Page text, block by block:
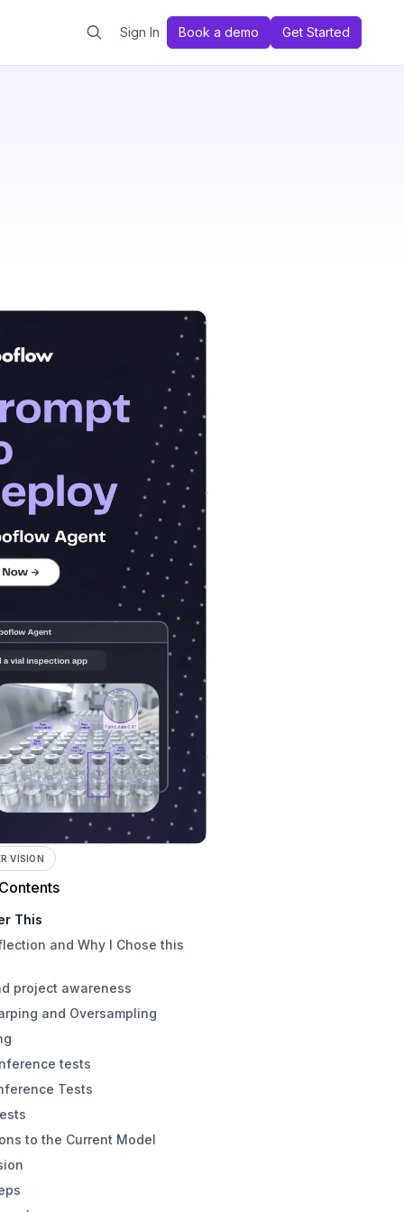
Sign In Book a demo Get Started
VISION
This
and Why I Chose this
project awareness
and Oversampling
tests
Tests
to the Current Model